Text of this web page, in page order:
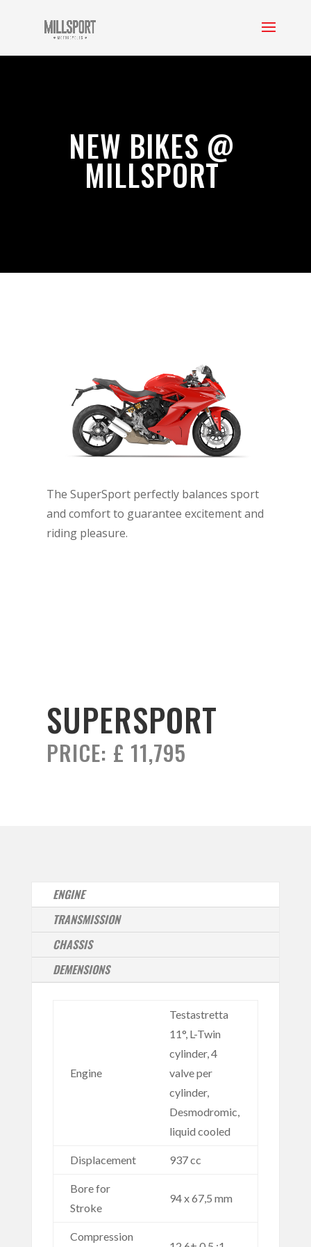
NEW BIKES @
MILLSPORT
The SuperSport perfectly balances sport
and comfort to guarantee excitement and
riding pleasure.
SUPERSPORT
PRICE: £ 11,795
ENGINE
TRANSMISSION
CHASSIS
DEMENSIONS
Engine
Testastretta
11°, L-Twin
cylinder, 4
valve per
cylinder,
Desmodromic,
liquid cooled
Displacement 937 cc
Bore for
Stroke
94 x 67,5 mm
Compression